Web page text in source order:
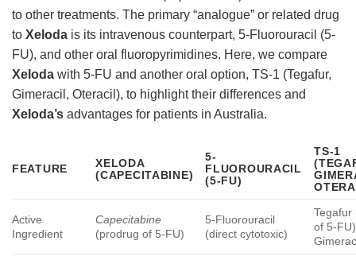
to other treatments. The primary “analogue” or related drug
to Xeloda is its intravenous counterpart, 5-Fluorouracil (5-
FU), and other oral fluoropyrimidines. Here, we compare
Xeloda with 5-FU and another oral option, TS-1 (Tegafur,
Gimeracil, Oteracil), to highlight their differences and
Xeloda’s advantages for patients in Australia.
FEATURE
XELODA
(CAPECITABINE)
5-
FLUOROURACIL
(5-FU)
TS-1
Active
Ingredient
Capecitabine
(prodrug of 5-FU)
5-Fluorouracil
(direct cytotoxic)
Tegafur
of 5-